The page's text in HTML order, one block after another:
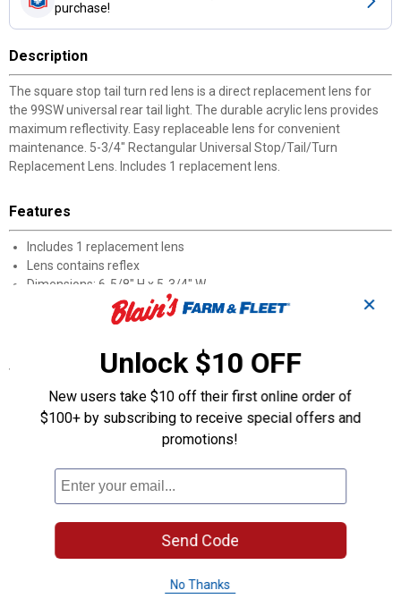
purchase!
Description
The square stop tail turn red lens is a direct replacement lens for
the 99SW universal rear tail light. The durable acrylic lens provides
maximum reflectivity. Easy replaceable lens for convenient
maintenance. 5-3/4" Rectangular Universal Stop/Tail/Turn
Replacement Lens. Includes 1 replacement lens.
Features
Includes 1 replacement lens
Lens contains reflex
Dimensions: 6-5/8" H x 5-3/4" W
Acrylic lens screws on for easy replacement
Direct replacement lens for 99SW series stop/tail/turn light
Specifications
DOT, SAE FMVSS108, and Canadian CMVSS compliant and
approved
Product Q & A
Questions
Be the first to ask a question
✕
Unlock $10 OFF
New users take $10 off their first online order of
$100+ by subscribing to receive special offers and
promotions!
Send Code
No Thanks